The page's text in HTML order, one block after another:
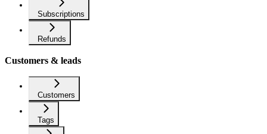
Subscriptions
Refunds
Customers & leads
Customers
Tags